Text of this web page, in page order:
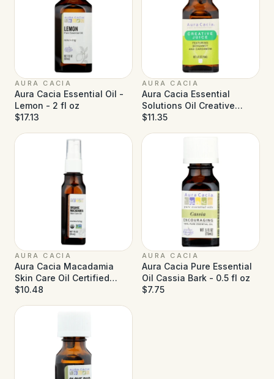
AURA CACIA
Aura Cacia Essential Oil -
Lemon - 2 fl oz
$17.13
AURA CACIA
Aura Cacia Essential
Solutions Oil Creative
Juice - 0.5 fl oz
$11.35
AURA CACIA
Aura Cacia Macadamia
Skin Care Oil Certified
Organic - 1 fl oz
$10.48
AURA CACIA
Aura Cacia Pure Essential
Oil Cassia Bark - 0.5 fl oz
$7.75